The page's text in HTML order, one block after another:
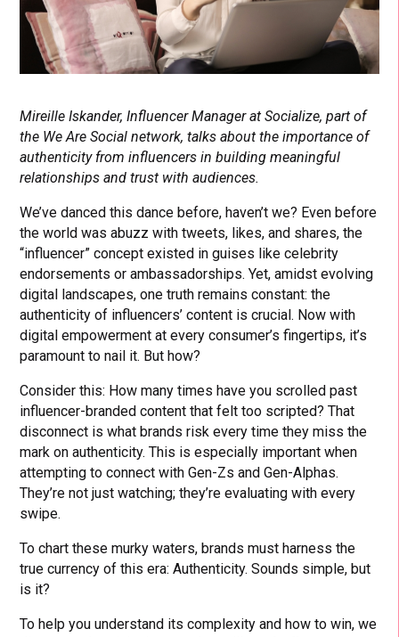
Mireille Iskander, Influencer Manager at Socialize, part of
the We Are Social network, talks about the importance of
authenticity from influencers in building meaningful
relationships and trust with audiences.
We’ve danced this dance before, haven’t we? Even before
the world was abuzz with tweets, likes, and shares, the
“influencer” concept existed in guises like celebrity
endorsements or ambassadorships. Yet, amidst evolving
digital landscapes, one truth remains constant: the
authenticity of influencers’ content is crucial. Now with
digital empowerment at every consumer’s fingertips, it’s
paramount to nail it. But how?
Consider this: How many times have you scrolled past
influencer-branded content that felt too scripted? That
disconnect is what brands risk every time they miss the
mark on authenticity. This is especially important when
attempting to connect with Gen-Zs and Gen-Alphas.
They’re not just watching; they’re evaluating with every
swipe.
To chart these murky waters, brands must harness the
true currency of this era: Authenticity. Sounds simple, but
is it?
To help you understand its complexity and how to win, we